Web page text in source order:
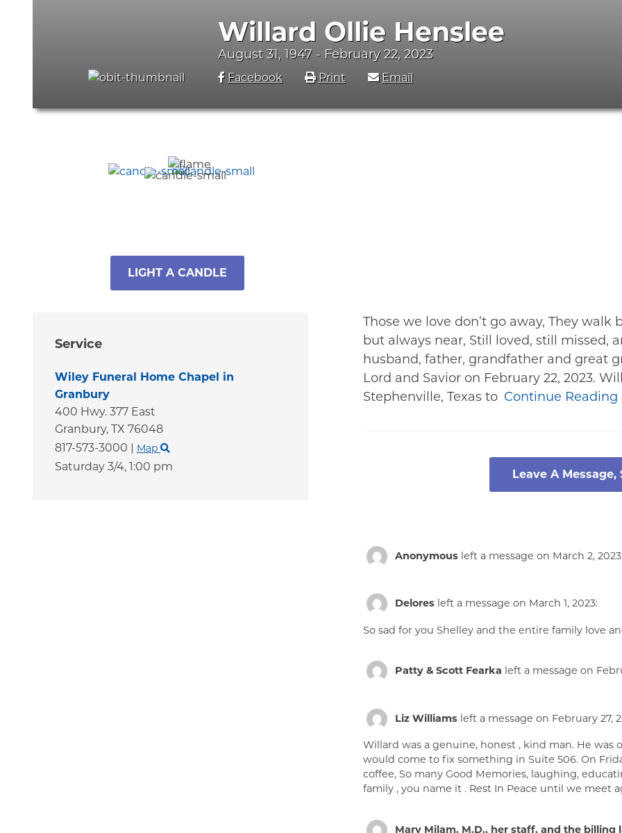
Willard Ollie Henslee
August 31, 1947 - February 22, 2023
Facebook Print Email
LIGHT A CANDLE
Service
Wiley Funeral Home Chapel in
Granbury
400 Hwy. 377 East
Granbury, TX 76048
817-573-3000 | Map
Saturday 3/4, 1:00 pm
Those we love don’t go away, They walk
but always near, Still loved, still missed,
husband, father, grandfather and great
Lord and Savior on February 22, 2023.
Stephenville, Texas to Continue Reading
Leave A
Anonymous left a message on March 2,
Delores left a message on March 1, 2023:
So sad for you Shelley and the entire family love
Patty & Scott Fearka left a message on
Liz Williams left a message on February 27,
Willard was a genuine, honest , kind man. He
would come to fix something in Suite 506. On
coffee, So many Good Memories, laughing,
family , you name it . Rest In Peace until we meet
Mary Milam, M.D., her staff, and the billing